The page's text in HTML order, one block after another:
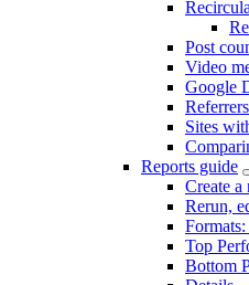
Post
Video
Google
Sites
Reports guide
Create a
Rerun,
Top
Bottom